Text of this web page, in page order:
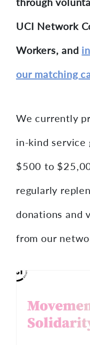
UCI Network
Workers, and
our matching
We currently
in-kind service
$500 to
regularly
donations and
from our